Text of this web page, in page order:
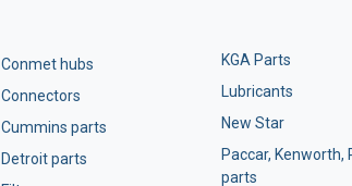
Conmet hubs
Connectors
Cummins parts
Detroit parts
KGA Parts
Lubricants
New Star
Paccar, Kenworth,
parts